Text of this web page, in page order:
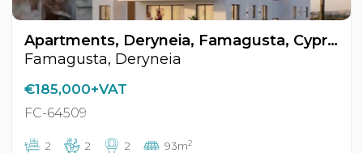
Apartments, Deryneia, Famagusta, Cyprus FC-64509
Famagusta, Deryneia
€185,000+VAT
FC-64509
2 2 2 93m2